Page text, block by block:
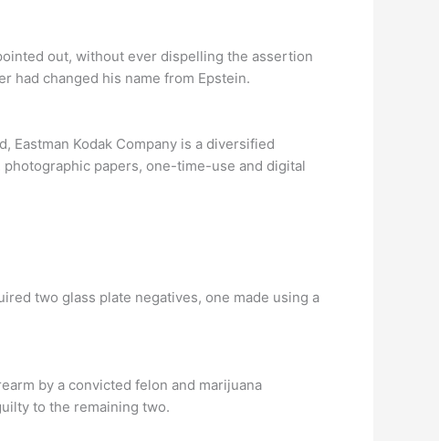
out, without ever dispelling the assertion
had changed his name from Epstein.
Eastman Kodak Company is a diversified
papers, one-time-use and digital
two glass plate negatives, one made using a
by a convicted felon and marijuana
to the remaining two.